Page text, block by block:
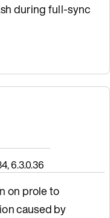
during full-sync
6.3.0.36
on prole to
caused by